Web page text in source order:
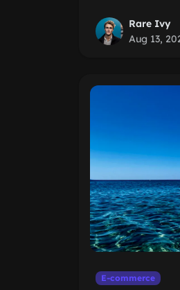
Rare Ivy
Aug 13,
E-commerce